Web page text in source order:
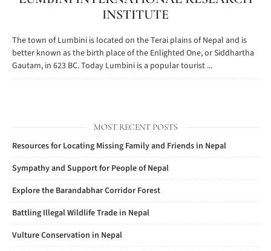
INSTITUTE
The town of Lumbini is located on the Terai plains of Nepal and is
better known as the birth place of the Enlighted One, or Siddhartha
Gautam, in 623 BC. Today Lumbini is a popular tourist ...
MOST RECENT POSTS
Resources for Locating Missing Family and Friends in Nepal
Sympathy and Support for People of Nepal
Explore the Barandabhar Corridor Forest
Battling Illegal Wildlife Trade in Nepal
Vulture Conservation in Nepal